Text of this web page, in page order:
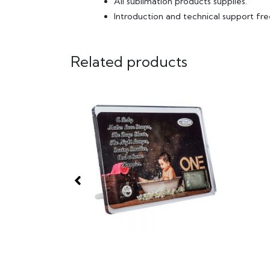
Introduction and technical support
Related products